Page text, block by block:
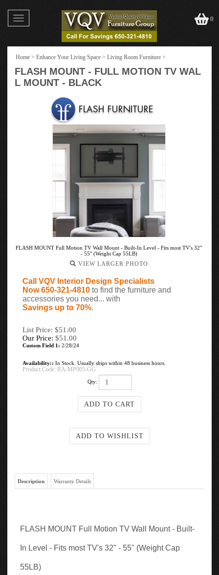
Toggle
navigation
0
Home > Enhance Your Living Space > Living Room Furniture >
FLASH MOUNT - FULL MOTION TV WAL
L MOUNT - BLACK
FLASH MOUNT Full Motion TV Wall Mount - Built-In Level - Fits most TV's 32"
- 55" (Weight Cap 55LB)
VIEW LARGER PHOTO
Call VQV Interior Design Specialists
Now 650-321-4810 to find the furniture and
accessories you need... with
Savings up to 70%.
List Price: $51.00
Our Price: $51.00
Custom Field 1: 2/28/24
Availability:: In Stock. Usually ships within 48 business hours.
Product Code: RA-MP005-GG
Qty:
Description Warranty Details
FLASH MOUNT Full Motion TV Wall Mount - Built-
In Level - Fits most TV's 32" - 55" (Weight Cap
55LB)